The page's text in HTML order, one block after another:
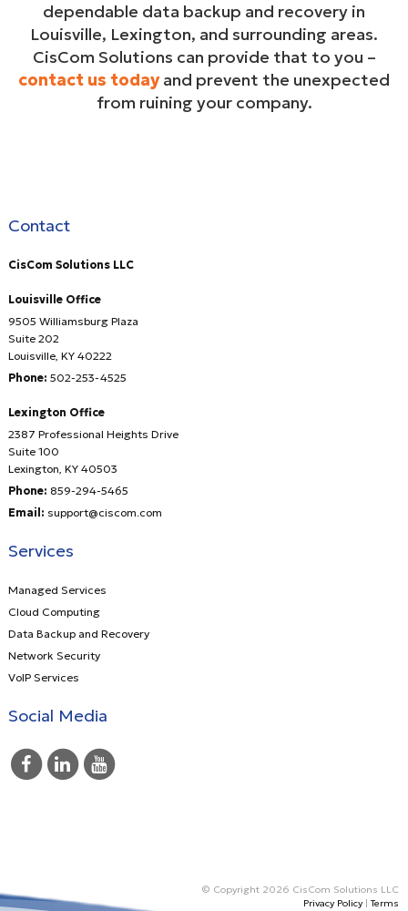
dependable data backup and recovery in
Louisville, Lexington, and surrounding areas.
CisCom Solutions can provide that to you –
contact us todayand prevent the unexpected
from ruining your company.
Contact
CisCom Solutions LLC
Louisville Office
9505 Williamsburg Plaza
Suite 202
Louisville, KY 40222
Phone: 502-253-4525
Lexington Office
2387 Professional Heights Drive
Suite 100
Lexington, KY 40503
Phone: 859-294-5465
Email: support@ciscom.com
Services
Managed Services
Cloud Computing
Data Backup and Recovery
Network Security
VoIP Services
Social Media
© Copyright 2026 CisCom Solutions LLC
Privacy Policy | Terms